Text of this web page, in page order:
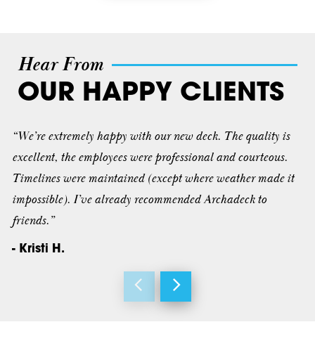
Hear From
OUR HAPPY CLIENTS
“We’re extremely happy with our new deck. The quality is
excellent, the employees were professional and courteous.
Timelines were maintained (except where weather made it
impossible). I’ve already recommended Archadeck to
friends.”
- Kristi H.